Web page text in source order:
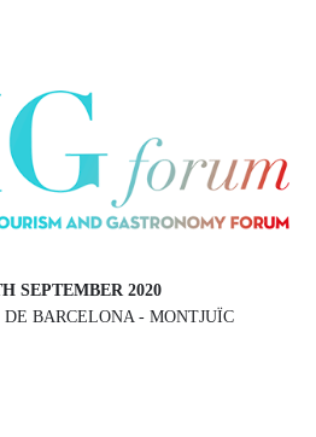
SEPTEMBER 2020
DE BARCELONA -MONTJUÏC